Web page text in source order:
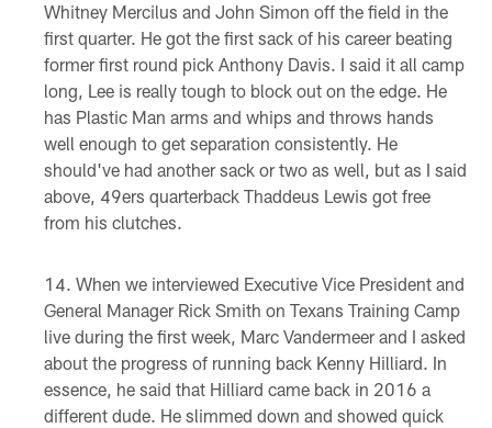
Whitney Mercilus and John Simon off the field in the
first quarter. He got the first sack of his career beating
former first round pick Anthony Davis. I said it all camp
long, Lee is really tough to block out on the edge. He
has Plastic Man arms and whips and throws hands
well enough to get separation consistently. He
should've had another sack or two as well, but as I said
above, 49ers quarterback Thaddeus Lewis got free
from his clutches.
When we interviewed Executive Vice President and
General Manager Rick Smith on Texans Training Camp
live during the first week, Marc Vandermeer and I asked
about the progress of running back Kenny Hilliard. In
essence, he said that Hilliard came back in 2016 a
different dude. He slimmed down and showed quick